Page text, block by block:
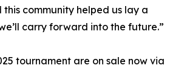
this community helped us lay a
carry forward into the future.”
tournament are on sale now via